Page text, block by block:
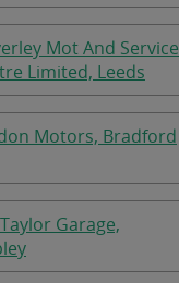
Mot And Service
Limited, Leeds
Motors, Bradford
Garage,